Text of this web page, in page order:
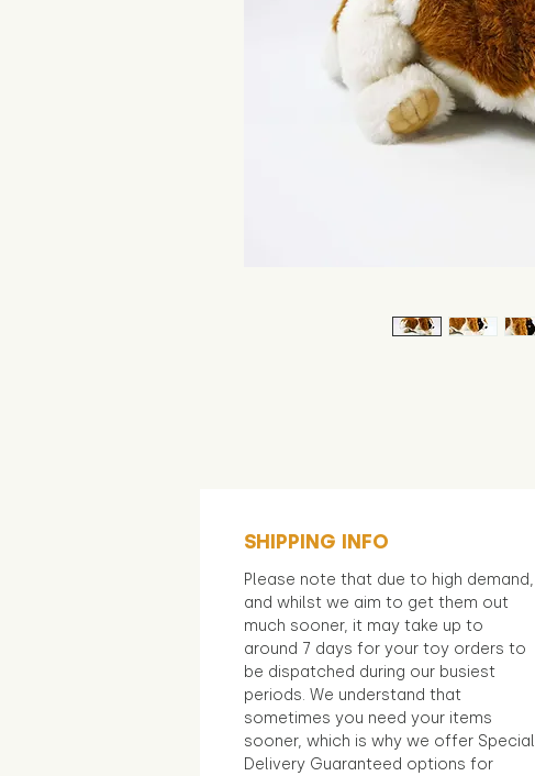
SHIPPING INFO
Please note that due to high demand,
and whilst we aim to get them out
much sooner, it may take up to
around 7 days for your toy orders to
be dispatched during our busiest
periods. We understand that
sometimes you need your items
sooner, which is why we offer Special
Delivery Guaranteed options for